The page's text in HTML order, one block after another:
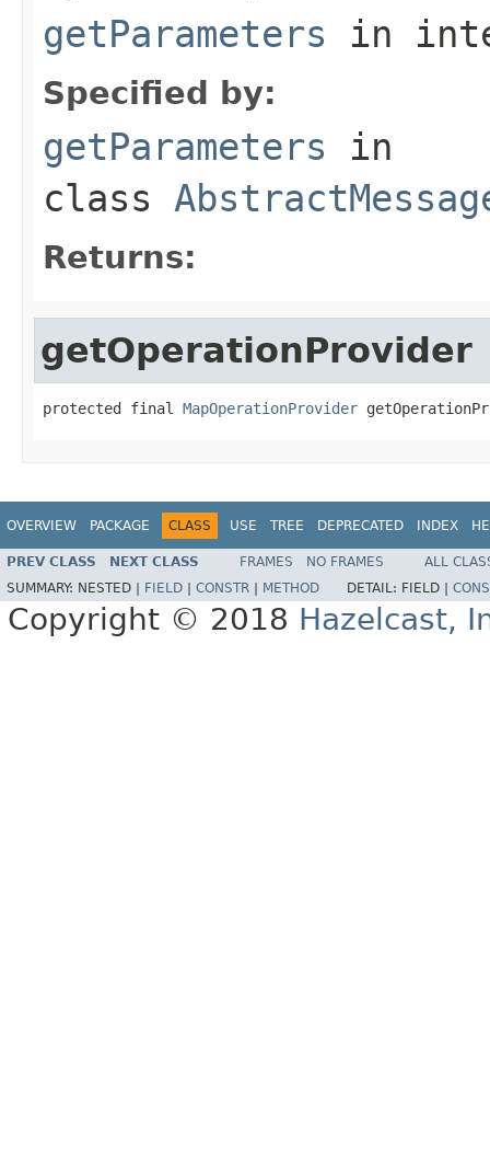
getParameters in
Specified by:
getParameters in
class
Returns:
getOperationProvider
protected final MapOperationProvider
OVERVIEW PACKAGE CLASS USE TREE DEPRECATED INDEX
PREV CLASS NEXT CLASS FRAMES NO FRAMES
ALL
SUMMARY: NESTED | FIELD CONSTR METHOD DETAIL: FIELD |
Copyright © 2018 Hazelcast,